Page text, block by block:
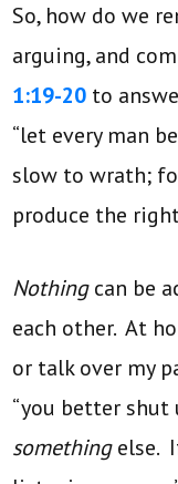
So, how do we
arguing, and
1:19-20 to
“let every man be
slow to wrath;
produce the
Nothingcan be
each other. At
or talk over my
“you better shut
somethingelse.